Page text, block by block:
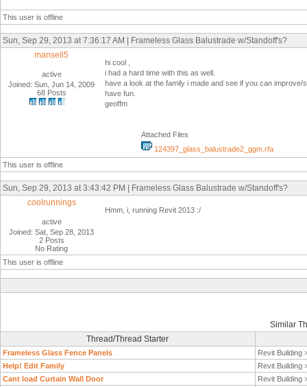
This user is offline
Sun, Sep 29, 2013 at 7:36:17 AM | Frameless Glass Balustrade w/Standoff's?
mansell5
active
Joined: Sun, Jun 14, 2009
68 Posts
hi cool ,
i had a hard time with this as well.
have a look at the family i made and see if you can improve/
have fun.
geoffm
Attached Files
124397_glass_balustrade2_ggm.rfa
This user is offline
Sun, Sep 29, 2013 at 3:43:42 PM | Frameless Glass Balustrade w/Standoff's?
coolrunnings
active
Joined: Sat, Sep 28, 2013
2 Posts
No Rating
Hmm, i, running Revit 2013 :/
This user is offline
Similar
Thread/Thread Starter
Frameless Glass Fence Panels
Revit Building
Help! Edit Family
Revit Building
Cant load Curtain Wall Door
Revit Building